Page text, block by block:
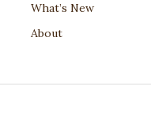
What’s New
About